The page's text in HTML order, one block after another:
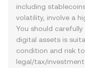
including
volatility, involve a
You should
digital assets is
condition and risk
legal/tax/